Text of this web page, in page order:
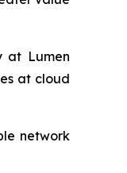
at Lumen
at cloud
network